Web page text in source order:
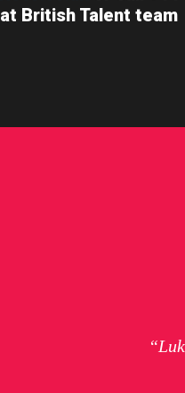
British Talent team